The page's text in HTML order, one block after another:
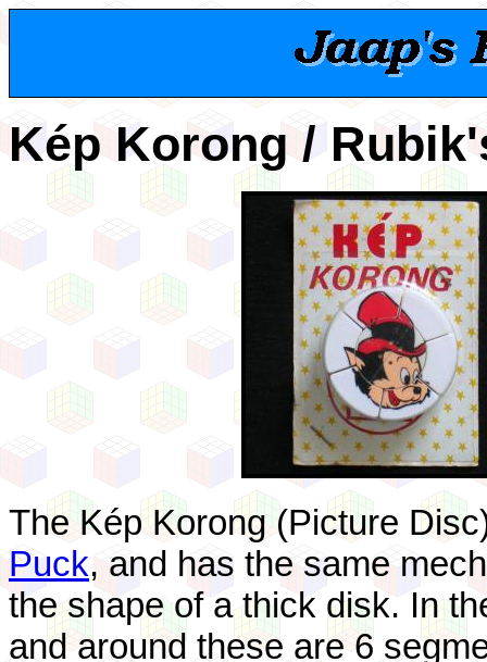
Kép Korong /
The Kép Korong (Picture
Puck, and has the same
the shape of a thick disk. In
and around these are 6